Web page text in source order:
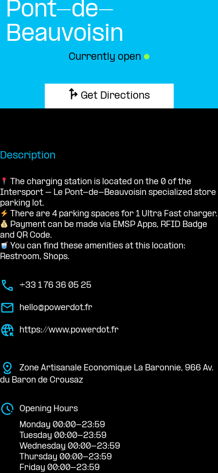
Pont-de-
Beauvoisin
Currently open ●
Get Directions
Description
The charging station is located on the 0 of the
Intersport – Le Pont-de-Beauvoisin specialized store
parking lot.
There are 4 parking spaces for 1 Ultra Fast charger.
Payment can be made via EMSP Apps, RFID Badge
and QR Code.
You can find these amenities at this location:
Restroom, Shops.
+33 1 76 36 05 25
hello@powerdot.fr
https://www.powerdot.fr
Zone Artisanale Economique La Baronnie, 966 Av.
du Baron de Crousaz
Opening Hours
Monday 00:00-23:59
Tuesday 00:00-23:59
Wednesday 00:00-23:59
Thursday 00:00-23:59
Friday 00:00-23:59